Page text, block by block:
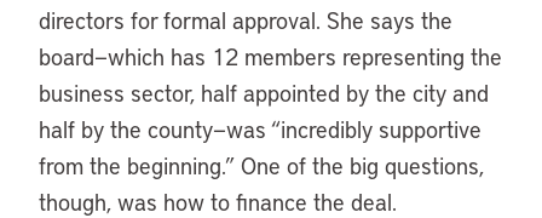
directors for formal approval. She says the
board—which has 12 members representing the
business sector, half appointed by the city and
half by the county—was “incredibly supportive
from the beginning.” One of the big questions,
though, was how to finance the deal.